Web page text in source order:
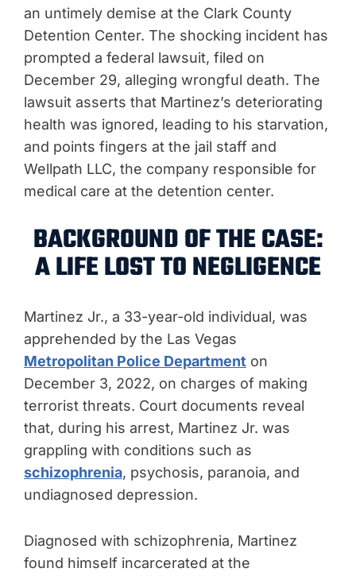
an untimely demise at the Clark County
Detention Center. The shocking incident has
prompted a federal lawsuit, filed on
December 29, alleging wrongful death. The
lawsuit asserts that Martinez’s deteriorating
health was ignored, leading to his starvation,
and points fingers at the jail staff and
Wellpath LLC, the company responsible for
medical care at the detention center.
BACKGROUND OF THE CASE:
A LIFE LOST TO NEGLIGENCE
Martinez Jr., a 33-year-old individual, was
apprehended by the Las Vegas
Metropolitan Police Department on
December 3, 2022, on charges of making
terrorist threats. Court documents reveal
that, during his arrest, Martinez Jr. was
grappling with conditions such as
schizophrenia, psychosis, paranoia, and
undiagnosed depression.
Diagnosed with schizophrenia, Martinez
found himself incarcerated at the